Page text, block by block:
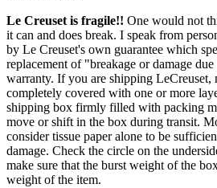
Le Creuset is fragile!! One would not
it can and does break. I speak from
by Le Creuset's own guarantee which
replacement of "breakage or damage
warranty. If you are shipping LeCreuset,
completely covered with one or more
shipping box firmly filled with packing
move or shift in the box during transit.
consider tissue paper alone to be
damage. Check the circle on the
make sure that the burst weight of the
weight of the item.